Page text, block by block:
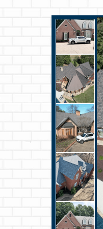
Excellent
customer
directly with
friendly,
got the work
work on my
flawlessly. I
again for any
highly
read
Monica